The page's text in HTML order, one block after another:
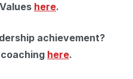
here.
achievement?
here.